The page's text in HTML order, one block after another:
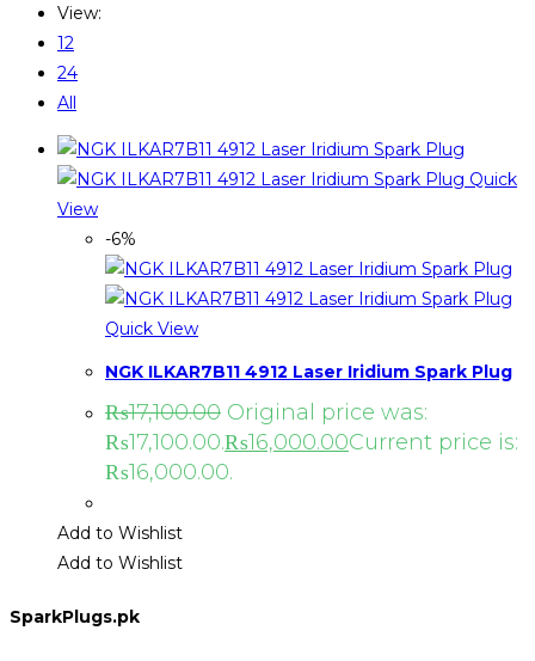
View:
12
24
All
Quick
View
-6%
Quick View
NGK ILKAR7B11 4912 Laser Iridium Spark Plug
₨17,100.00 Original price was:
₨17,100.00.₨16,000.00Current price is:
₨16,000.00.
Add to Wishlist
Add to Wishlist
SparkPlugs.pk